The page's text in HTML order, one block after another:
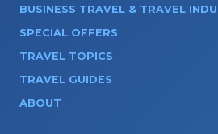
BUSINESS TRAVEL & TRAVEL
SPECIAL OFFERS
TRAVEL TOPICS
TRAVEL GUIDES
ABOUT